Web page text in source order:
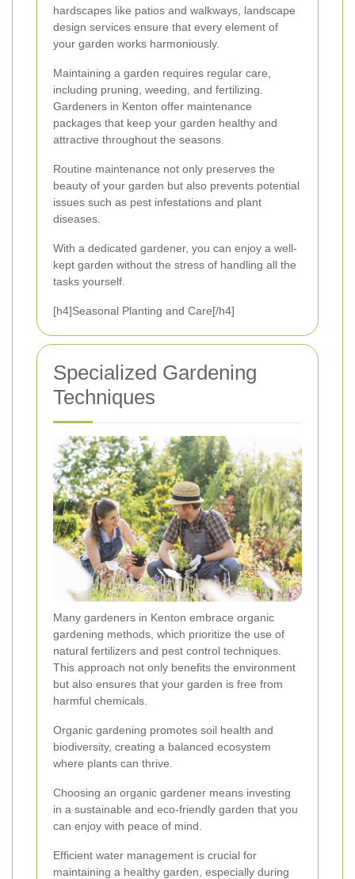
hardscapes like patios and walkways, landscape
design services ensure that every element of
your garden works harmoniously.
Maintaining a garden requires regular care,
including pruning, weeding, and fertilizing.
Gardeners in Kenton offer maintenance
packages that keep your garden healthy and
attractive throughout the seasons.
Routine maintenance not only preserves the
beauty of your garden but also prevents potential
issues such as pest infestations and plant
diseases.
With a dedicated gardener, you can enjoy a well-
kept garden without the stress of handling all the
tasks yourself.
[h4]Seasonal Planting and Care[/h4]
Specialized Gardening
Techniques
Many gardeners in Kenton embrace organic
gardening methods, which prioritize the use of
natural fertilizers and pest control techniques.
This approach not only benefits the environment
but also ensures that your garden is free from
harmful chemicals.
Organic gardening promotes soil health and
biodiversity, creating a balanced ecosystem
where plants can thrive.
Choosing an organic gardener means investing
in a sustainable and eco-friendly garden that you
can enjoy with peace of mind.
Efficient water management is crucial for
maintaining a healthy garden, especially during